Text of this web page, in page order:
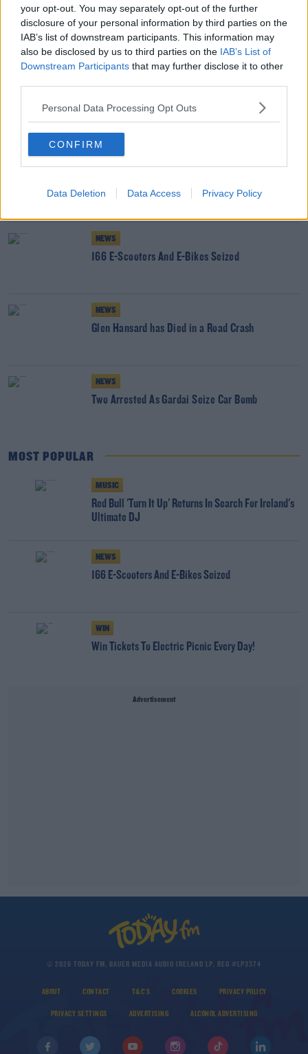
your opt-out. You may separately opt-out of the further
disclosure of your personal information by third parties on the
IAB’s list of downstream participants. This information may
also be disclosed by us to third parties on the IAB’s List of
Downstream Participants that may further disclose it to other
Personal Data Processing Opt Outs
CONFIRM
Data Deletion Data Access Privacy Policy
SHARE THIS ARTICLE
YOU MIGHT LIKE
NEWS
Adopted People To Finally Get Access To Birth
Certs
NEWS
166 E-Scooters And E-Bikes Seized
NEWS
Glen Hansard has Died in a Road Crash
NEWS
Two Arrested As Gardai Seize Car Bomb
MOST POPULAR
MUSIC
Red Bull 'Turn It Up' Returns In Search For Ireland's
Ultimate DJ
NEWS
166 E-Scooters And E-Bikes Seized
WIN
Win Tickets To Electric Picnic Every Day!
Advertisement
© 2026 TODAY FM, BAUER MEDIA AUDIO IRELAND LP, REG #LP3374
ABOUT CONTACT T&C'S COOKIES PRIVACY POLICY
PRIVACY SETTINGS ADVERTISING ALCOHOL ADVERTISING